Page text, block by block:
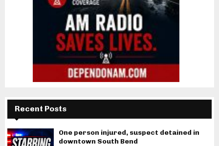
Recent Posts
One person injured, suspect detained in
downtown South Bend